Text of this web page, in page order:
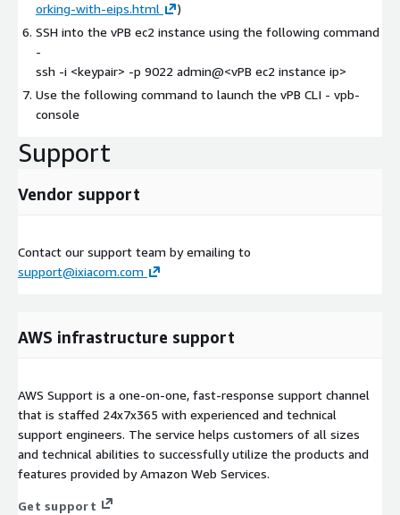
orking-with-eips.html
)
SSH into the vPB ec2 instance using the following command
-
ssh -i <keypair> -p 9022 admin@<vPB ec2 instance ip>
Use the following command to launch the vPB CLI - vpb-
console
Support
Vendor support
Contact our support team by emailing to
support@ixiacom.com
AWS infrastructure support
AWS Support is a one-on-one, fast-response support channel
that is staffed 24x7x365 with experienced and technical
support engineers. The service helps customers of all sizes
and technical abilities to successfully utilize the products and
features provided by Amazon Web Services.
Get support